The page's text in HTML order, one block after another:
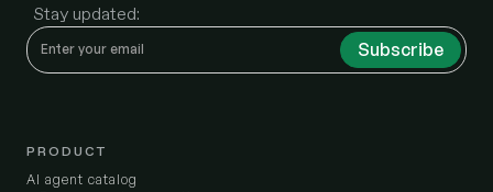
Stay updated:
PRODUCT
AI agent catalog